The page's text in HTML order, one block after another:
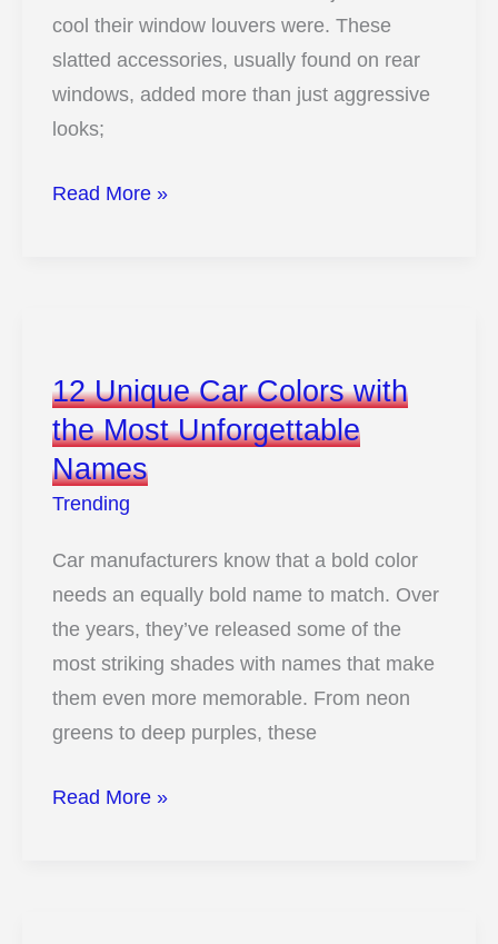
cool their window louvers were. These
slatted accessories, usually found on rear
windows, added more than just aggressive
looks;
11
Cars
Rocked
Window
Louvers
Read More »
12 Unique Car Colors with
the Most Unforgettable
Names
Trending
Car manufacturers know that a bold color
needs an equally bold name to match. Over
the years, they’ve released some of the
most striking shades with names that make
them even more memorable. From neon
greens to deep purples, these
12
Read More »